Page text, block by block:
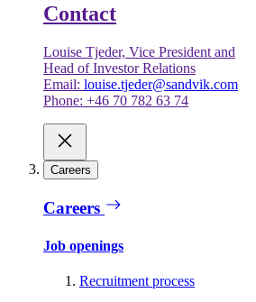
Contact
Louise Tjeder, Vice President and
Head of Investor Relations
Email: louise.tjeder@sandvik.com
Phone: +46 70 782 63 74
Careers
Careers
Job openings
Recruitment process